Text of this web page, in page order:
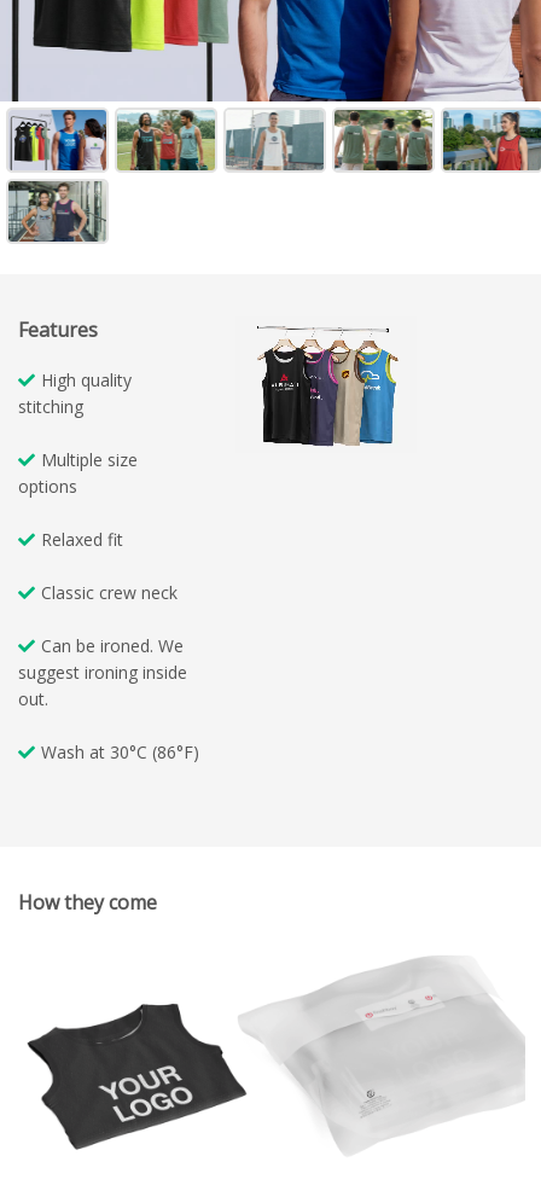
Features
High quality
stitching
Multiple size
options
Relaxed fit
Classic crew neck
Can be ironed. We
suggest ironing inside
out.
Wash at 30°C (86°F)
How they come